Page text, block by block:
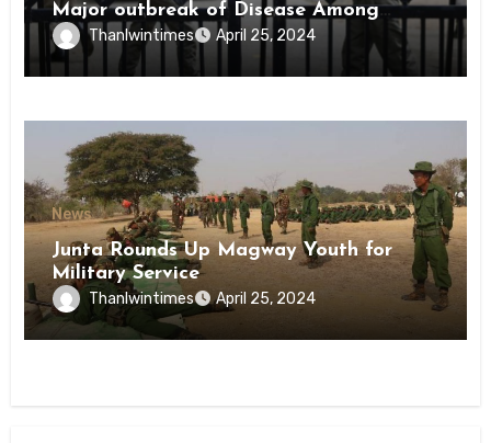
Major outbreak of Disease Among
Inmates of Kyaikmaraw Prison Mon
State
Thanlwintimes April 25, 2024
News
Junta Rounds Up Magway Youth for
Military Service
Thanlwintimes April 25, 2024